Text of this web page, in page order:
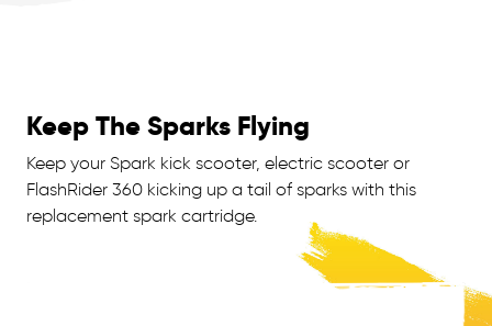
Keep The Sparks Flying
Keep your Spark kick scooter, electric scooter or
FlashRider 360 kicking up a tail of sparks with this
replacement spark cartridge.